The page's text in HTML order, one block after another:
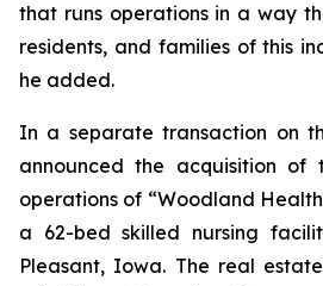
that runs operations in a way
residents, and families of this
he added.
In a separate transaction on
announced the acquisition
operations of “Woodland
a 62-bed skilled nursing
Pleasant, Iowa. The real